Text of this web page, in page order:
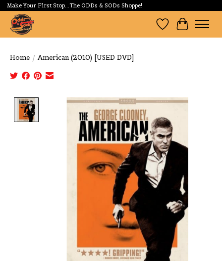
Make Your First Stop...The ODDs & SODs Shoppe!
Wishlist
Cart
Home / American (2010) [USED DVD]
Product image slideshow Items